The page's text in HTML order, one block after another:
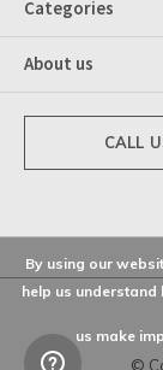
Categories
About us
CALL
©
By using our
help us
us make